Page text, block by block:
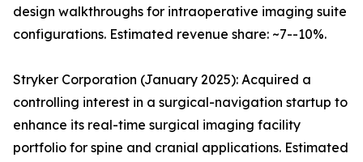
design walkthroughs for intraoperative imaging suite
configurations. Estimated revenue share: ~7--10%.
Stryker Corporation (January 2025): Acquired a
controlling interest in a surgical-navigation startup to
enhance its real-time surgical imaging facility
portfolio for spine and cranial applications. Estimated